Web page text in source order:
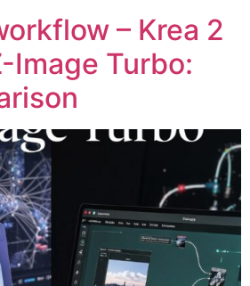
– Krea 2
Image Turbo: